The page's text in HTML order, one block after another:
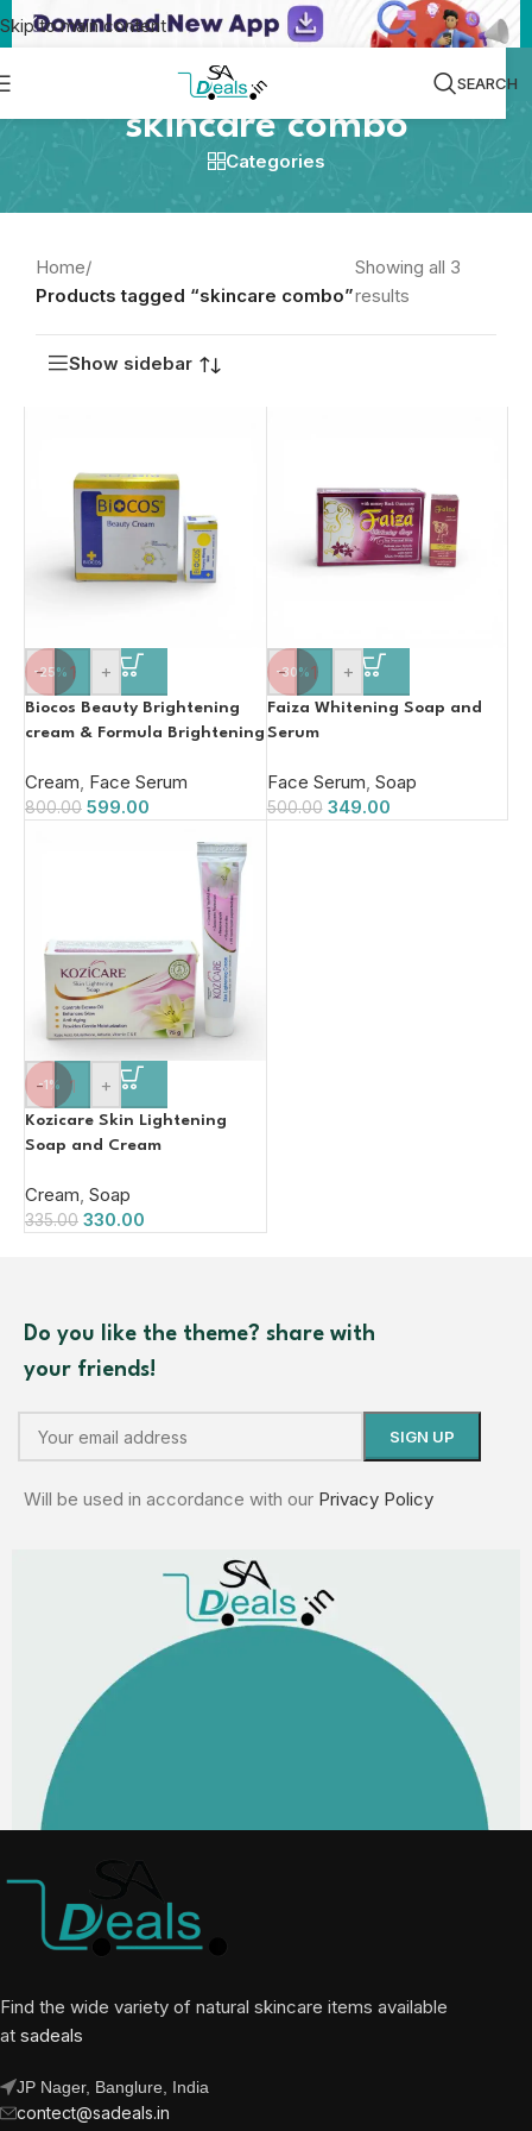
Skip to main content
SEARCH
skincare combo
Categories
Home/
Products tagged “skincare combo”
Showing all 3
results
Show sidebar
-25%
- +
Biocos Beauty Brightening
cream & Formula Brightening
Cream Face Serum
800.00 599.00
-30%
- +
Faiza Whitening Soap and
Serum
Face Serum Soap
500.00 349.00
-1%
- +
Kozicare Skin Lightening
Soap and Cream
Cream, Soap
335.00 330.00
Do you like the theme? share with
your friends!
Will be used in accordance with our Privacy Policy
Find the wide variety of natural skincare items available
at sadeals
JP Nager, Banglure, India
contect@sadeals.in